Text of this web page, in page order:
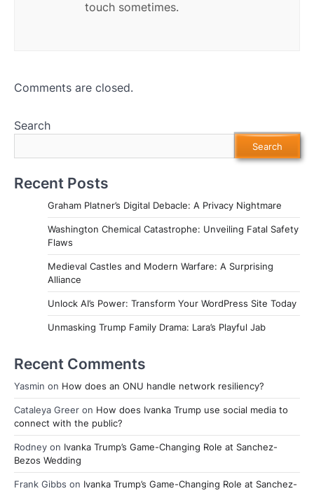
touch sometimes.
Comments are closed.
Search
Search
Recent Posts
Graham Platner’s Digital Debacle: A Privacy Nightmare
Washington Chemical Catastrophe: Unveiling Fatal Safety
Flaws
Medieval Castles and Modern Warfare: A Surprising
Alliance
Unlock AI’s Power: Transform Your WordPress Site Today
Unmasking Trump Family Drama: Lara’s Playful Jab
Recent Comments
Yasmin on How does an ONU handle network resiliency?
Cataleya Greer on How does Ivanka Trump use social media to
connect with the public?
Rodney on Ivanka Trump’s Game-Changing Role at Sanchez-
Bezos Wedding
Frank Gibbs on Ivanka Trump’s Game-Changing Role at Sanchez-